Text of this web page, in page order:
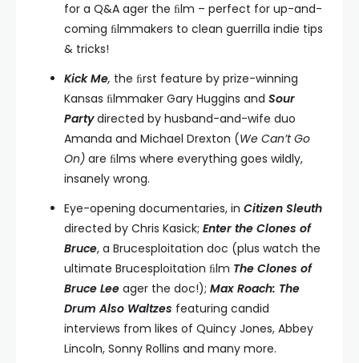
for a Q&A ager the ﬁlm – perfect for up-and-
coming ﬁlmmakers to clean guerrilla indie tips
& tricks!
Kick Me, the ﬁrst feature by prize-winning
Kansas ﬁlmmaker Gary Huggins and Sour
Partydirected by husband-and-wife duo
Amanda and Michael Drexton (We Can’t Go
On) are ﬁlms where everything goes wildly,
insanely wrong.
Eye-opening documentaries, in Citizen Sleuth
directed by Chris Kasick; Enter the Clones of
Bruce, a Brucesploitation doc (plus watch the
ultimate Brucesploitation ﬁlm The Clones of
Bruce Lee ager the doc!); Max Roach: The
Drum Also Waltzes featuring candid
interviews from likes of Quincy Jones, Abbey
Lincoln, Sonny Rollins and many more.